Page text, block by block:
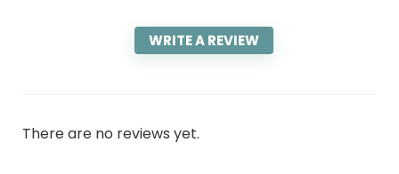
WRITE A REVIEW
There are no reviews yet.